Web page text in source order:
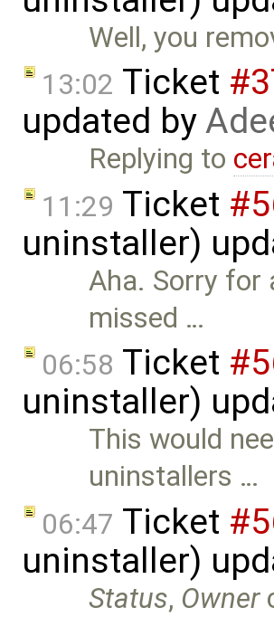
Well, you
13:02 Ticket
updated by
Replying to
11:29 Ticket
uninstaller)
Aha. Sorry for
missed …
06:58 Ticket
uninstaller)
This would
uninstallers …
06:47 Ticket
uninstaller)
Status, Owner